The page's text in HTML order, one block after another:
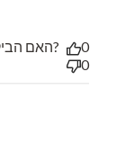
האם הביקורת עזרה לך?
0
0